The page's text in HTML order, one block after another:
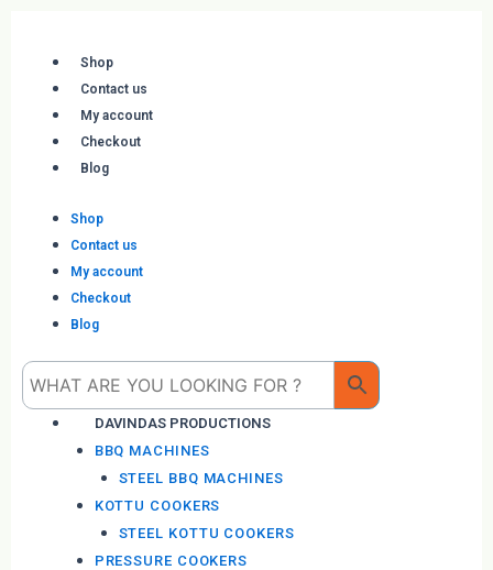
content
Shop
Contact us
My account
Checkout
Blog
Shop
Contact us
My account
Checkout
Blog
DAVINDAS PRODUCTIONS
BBQ MACHINES
STEEL BBQ MACHINES
KOTTU COOKERS
STEEL KOTTU COOKERS
PRESSURE COOKERS